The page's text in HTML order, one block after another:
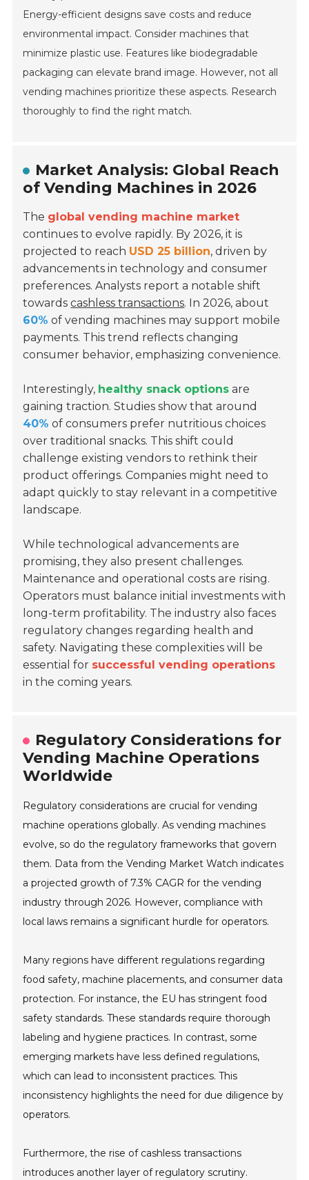
Energy-efficient designs save costs and reduce
environmental impact. Consider machines that
minimize plastic use. Features like biodegradable
packaging can elevate brand image. However, not all
vending machines prioritize these aspects. Research
thoroughly to find the right match.
Market Analysis: Global Reach
of Vending Machines in 2026
The global vending machine market
continues to evolve rapidly. By 2026, it is
projected to reach USD 25 billion, driven by
advancements in technology and consumer
preferences. Analysts report a notable shift
towardscashless transactions. In 2026, about
60% of vending machines may support mobile
payments. This trend reflects changing
consumer behavior, emphasizing convenience.
Interestingly, healthy snack options are
gaining traction. Studies show that around
40% of consumers prefer nutritious choices
over traditional snacks. This shift could
challenge existing vendors to rethink their
product offerings. Companies might need to
adapt quickly to stay relevant in a competitive
landscape.
While technological advancements are
promising, they also present challenges.
Maintenance and operational costs are rising.
Operators must balance initial investments with
long-term profitability. The industry also faces
regulatory changes regarding health and
safety. Navigating these complexities will be
essential for successful vending operations
in the coming years.
Regulatory Considerations for
Vending Machine Operations
Worldwide
Regulatory considerations are crucial for vending
machine operations globally. As vending machines
evolve, so do the regulatory frameworks that govern
them. Data from the Vending Market Watch indicates
a projected growth of 7.3% CAGR for the vending
industry through 2026. However, compliance with
local laws remains a significant hurdle for operators.
Many regions have different regulations regarding
food safety, machine placements, and consumer data
protection. For instance, the EU has stringent food
safety standards. These standards require thorough
labeling and hygiene practices. In contrast, some
emerging markets have less defined regulations,
which can lead to inconsistent practices. This
inconsistency highlights the need for due diligence by
operators.
Furthermore, the rise of cashless transactions
introduces another layer of regulatory scrutiny.